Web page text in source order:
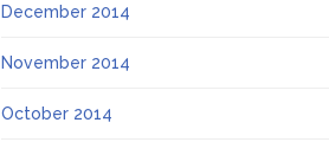
December 2014
November 2014
October 2014